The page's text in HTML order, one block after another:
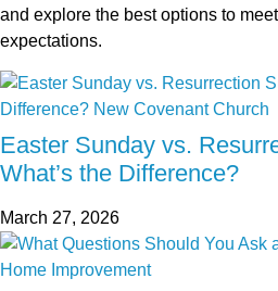
and explore the best options to
expectations.
Easter Sunday vs.
What’s the Difference?
March 27, 2026